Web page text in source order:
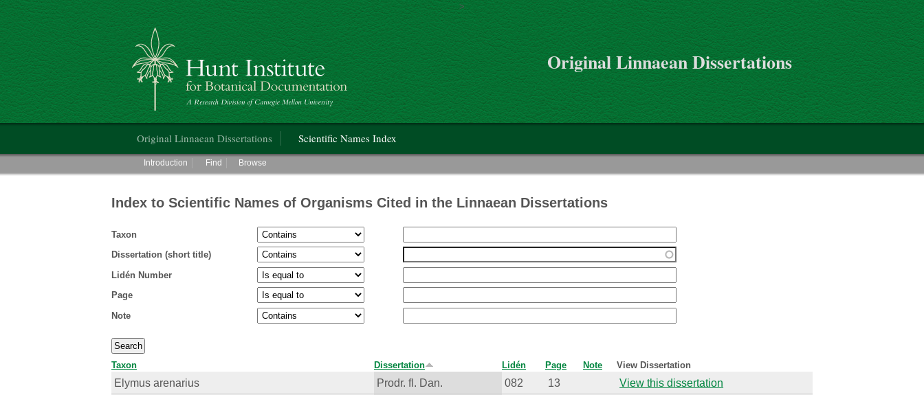
Skip to main content
>
Hunt Institute for Botanical Documentation
Original Linnaean Dissertations
Original Linnaean Dissertations Scientific Names Index
Main menu
Introduction Find Browse
Index to Scientific Names of Organisms Cited in the Linnaean Dissertations
Taxon
Dissertation (short title)
Lidén Number
Page
Note
Taxon Dissertation Lidén Page Note View Dissertation
Elymus arenarius Prodr. fl. Dan. 082 13
View this dissertation